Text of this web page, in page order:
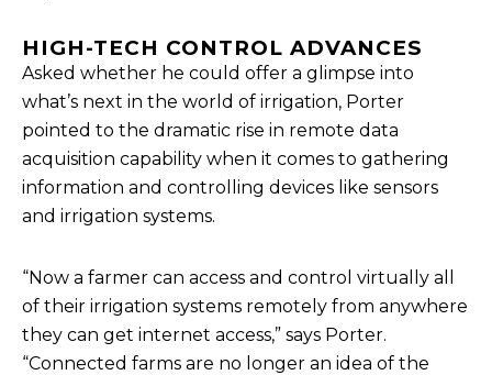
HIGH-TECH CONTROL ADVANCES
Asked whether he could offer a glimpse into
what’s next in the world of irrigation, Porter
pointed to the dramatic rise in remote data
acquisition capability when it comes to gathering
information and controlling devices like sensors
and irrigation systems.
“Now a farmer can access and control virtually all
of their irrigation systems remotely from anywhere
they can get internet access,” says Porter.
“Connected farms are no longer an idea of the